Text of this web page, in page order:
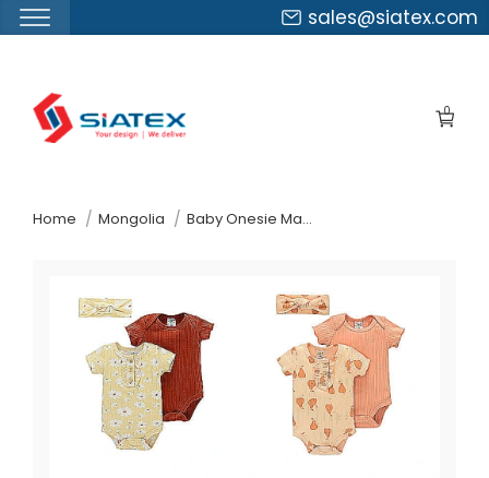
sales@siatex.com
0
Home Mongolia Baby Onesie Manufacturer Supplier